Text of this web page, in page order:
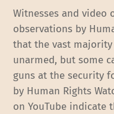
Witnesses and video
observations by
that the vast
unarmed, but some
guns at the security
by Human Rights
on YouTube